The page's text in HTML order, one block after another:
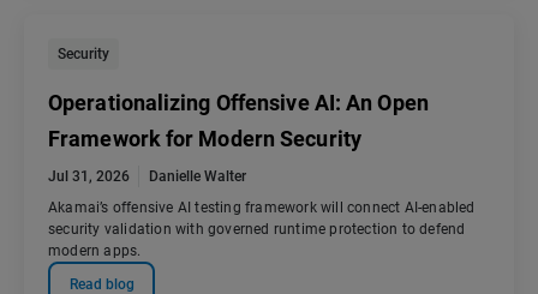
Security
Operationalizing Offensive AI: An Open
Framework for Modern Security
Jul 31, 2026
Danielle Walter
Akamai’s offensive AI testing framework will connect AI-enabled
security validation with governed runtime protection to defend
modern apps.
Read blog